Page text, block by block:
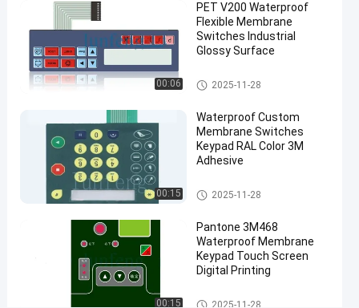
switch
#
autotex
membrane
touch
switch
00:06
PET V200 Waterproof
Flexible Membrane
Switches Industrial
Glossy Surface
Waterproof Membrane Keypad
2025-11-28
00:15
Waterproof Custom
Membrane Switches
Keypad RAL Color 3M
Adhesive
Waterproof Membrane Keypad
2025-11-28
00:15
Pantone 3M468
Waterproof Membrane
Keypad Touch Screen
Digital Printing
Waterproof Membrane Keypad
2025-11-28